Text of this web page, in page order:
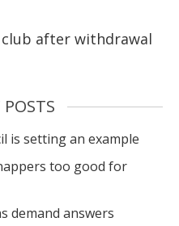
after withdrawal
POSTS
is setting an example
too good for
demand answers